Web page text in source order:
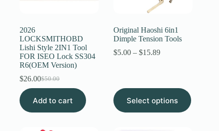
Username or Email Address
Get New Password
← Back to login
2026
LOCKSMITHOBD
Lishi Style 2IN1 Tool
FOR ISEO Lock SS304
R6(OEM Version)
$50.00
Original
was:
$26.00Current
is:
Add to cart
Original Haoshi 6in1
Dimple Tension Tools
$5.00 – $15.89Price
$15.89
Select options
This
product
has